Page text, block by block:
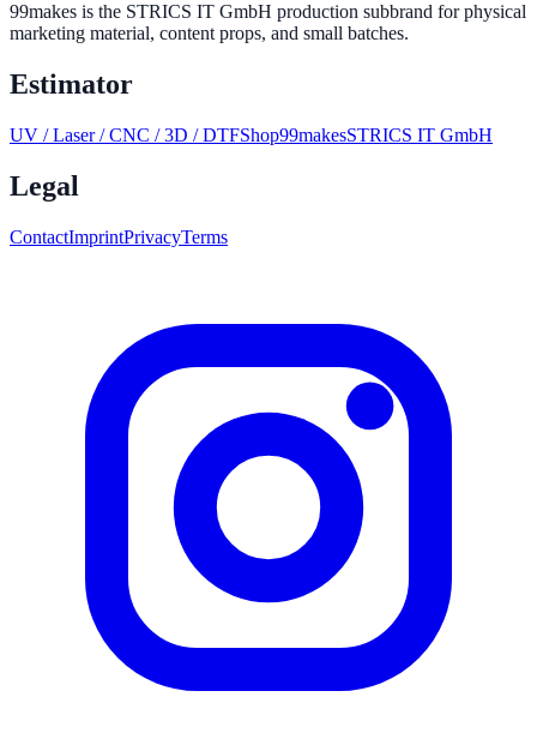
99makes is the STRICS IT GmbH production subbrand for physical
marketing material, content props, and small batches.
Estimator
UV / Laser / CNC / 3D / DTFShop99makesSTRICS IT GmbH
Legal
ContactImprintPrivacyTerms